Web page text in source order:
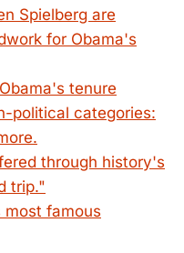
Spielberg are
for Obama's
tenure
political categories:
through history's
trip."
famous